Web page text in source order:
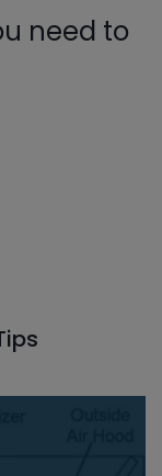
need to